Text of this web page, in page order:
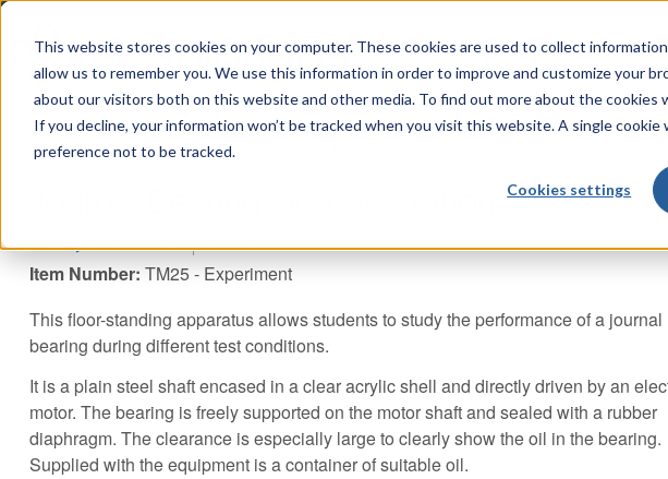
This website stores cookies on your computer. These cookies are used to collect
allow us to remember you. We use this information in order to improve and customize your
about our visitors both on this website and other media. To find out more about the cookies
If you decline, your information won’t be tracked when you visit this website. A single
preference not to be tracked.
Cookies settings
You are here
Home»TecQuipment»Products
Theory of Machines
Friction
Item Number: TM25 - Experiment
This floor-standing apparatus allows students to study the performance of a journal
bearing during different test conditions.
It is a plain steel shaft encased in a clear acrylic shell and directly driven by an
motor. The bearing is freely supported on the motor shaft and sealed with a rubber
diaphragm. The clearance is especially large to clearly show the oil in the bearing.
Supplied with the equipment is a container of suitable oil.